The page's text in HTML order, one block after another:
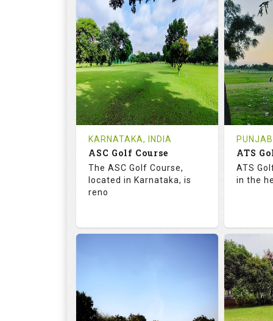
68.2
RATINGS
113.0
SLOPE
18
HOLES
0
AVG SHOTS
0
REVIEWS
INR
COST
Tee Time Not Available
9
0
Tee
KARNATAKA, INDIA
ASC Golf Course
The ASC Golf Course,
located in Karnataka, is
reno
HOLES
ATS
ATS
in the
18